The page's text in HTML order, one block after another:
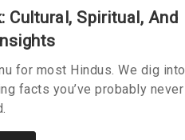
Cultural, Spiritual, And
for most Hindus. We dig into
facts you’ve probably never